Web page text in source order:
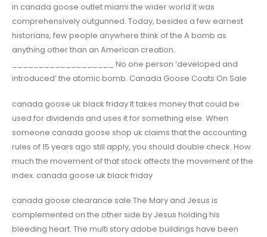
in canada goose outlet miami the wider world it was
comprehensively outgunned. Today, besides a few earnest
historians, few people anywhere think of the A bomb as
anything other than an American creation.
___________________ No one person ‘developed and
introduced’ the atomic bomb. Canada Goose Coats On Sale
canada goose uk black friday It takes money that could be
used for dividends and uses it for something else. When
someone canada goose shop uk claims that the accounting
rules of 15 years ago still apply, you should double check. How
much the movement of that stock affects the movement of the
index. canada goose uk black friday
canada goose clearance sale The Mary and Jesus is
complemented on the other side by Jesus holding his
bleeding heart. The multi story adobe buildings have been